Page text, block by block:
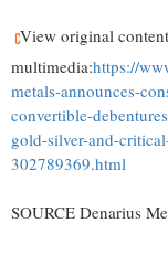
View original
multimedia:https://
metals-announces-
convertible-
gold-silver-and-
302789369.html
SOURCE Denarius